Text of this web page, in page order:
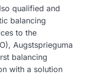
qualified and
balancing
to the
Augstsprieguma
balancing
with a solution